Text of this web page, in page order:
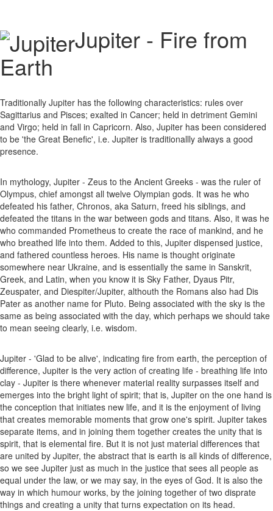
Jupiter - Fire from
Earth
Traditionally Jupiter has the following characteristics: rules over
Sagittarius and Pisces; exalted in Cancer; held in detriment Gemini
and Virgo; held in fall in Capricorn. Also, Jupiter has been considered
to be 'the Great Benefic', i.e. Jupiter is traditionallly always a good
presence.
In mythology, Jupiter - Zeus to the Ancient Greeks - was the ruler of
Olympus, chief amongst all twelve Olympian gods. It was he who
defeated his father, Chronos, aka Saturn, freed his siblings, and
defeated the titans in the war between gods and titans. Also, it was he
who commanded Prometheus to create the race of mankind, and he
who breathed life into them. Added to this, Jupiter dispensed justice,
and fathered countless heroes. His name is thought originate
somewhere near Ukraine, and is essentially the same in Sanskrit,
Greek, and Latin, when you know it is Sky Father, Dyaus Pitr,
Zeuspater, and Diespiter/Jupiter, althouth the Romans also had Dis
Pater as another name for Pluto. Being associated with the sky is the
same as being associated with the day, which perhaps we should take
to mean seeing clearly, i.e. wisdom.
Jupiter - 'Glad to be alive', indicating fire from earth, the perception of
difference, Jupiter is the very action of creating life - breathing life into
clay - Jupiter is there whenever material reality surpasses itself and
emerges into the bright light of spirit; that is, Jupiter on the one hand is
the conception that initiates new life, and it is the enjoyment of living
that creates memorable moments that grow one's spirit. Jupiter takes
separate items, and in joining them together creates the unity that is
spirit, that is elemental fire. But it is not just material differences that
are united by Jupiter, the abstract that is earth is all kinds of difference,
so we see Jupiter just as much in the justice that sees all people as
equal under the law, or we may say, in the eyes of God. It is also the
way in which humour works, by the joining together of two disprate
things and creating a unity that turns expectation on its head.